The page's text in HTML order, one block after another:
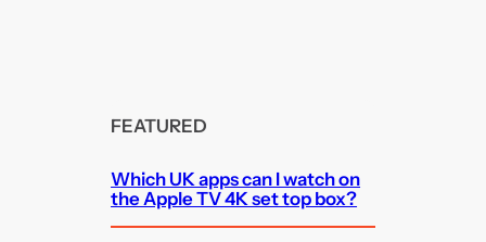
FEATURED
Which UK apps can I watch on
the Apple TV 4K set top box?